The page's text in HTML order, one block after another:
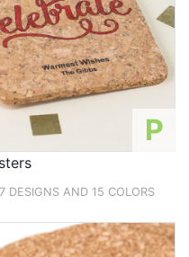
P
DESIGNS AND 15 COLORS